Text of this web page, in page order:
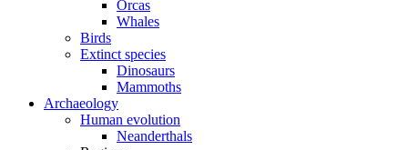
Orcas
Whales
Birds
Extinct species
Dinosaurs
Mammoths
Archaeology
Human evolution
Neanderthals